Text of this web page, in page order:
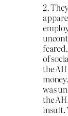
2.
of
the
was
the
insult.